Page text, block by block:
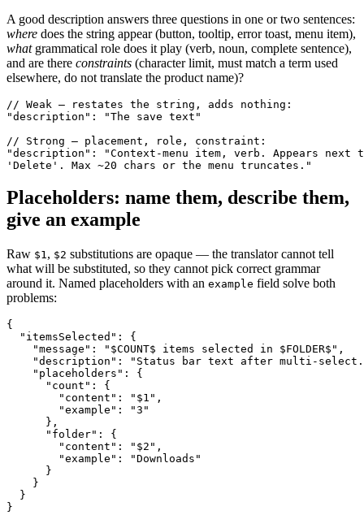
A good description answers three questions in one or two sentences:
where does the string appear (button, tooltip, error toast, menu item),
what grammatical role does it play (verb, noun, complete sentence),
and are there constraints (character limit, must match a term used
elsewhere, do not translate the product name)?
// Weak — restates the string, adds nothing:
"description": "The save text"
// Strong — placement, role, constraint:
"description": "Context-menu item, verb. Appears next
'Delete'. Max ~20 chars or the menu truncates."
Placeholders: name them, describe them,
give an example
Raw $1, $2 substitutions are opaque — the translator cannot tell
what will be substituted, so they cannot pick correct grammar
around it. Named placeholders with an example field solve both
problems:
{
  "itemsSelected": {
    "message": "$COUNT$ items selected in $FOLDER$",
"description": "Status bar text after multi-
    "placeholders": {
      "count": {
        "content": "$1",
        "example": "3"
      },
      "folder": {
        "content": "$2",
        "example": "Downloads"
      }
    }
  }
}